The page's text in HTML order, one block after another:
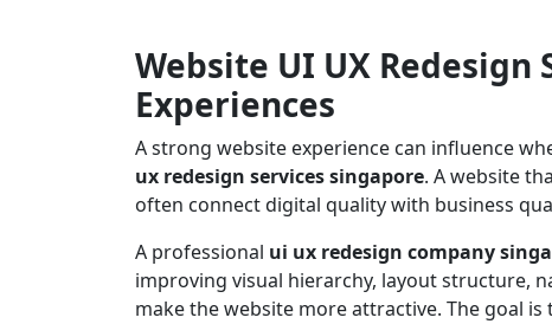
Website UI UX
Experiences
A strong website experience can influence
ux redesign services singapore. A website
often connect digital quality with business
A professional ui ux redesign company
improving visual hierarchy, layout structure,
make the website more attractive. The goal